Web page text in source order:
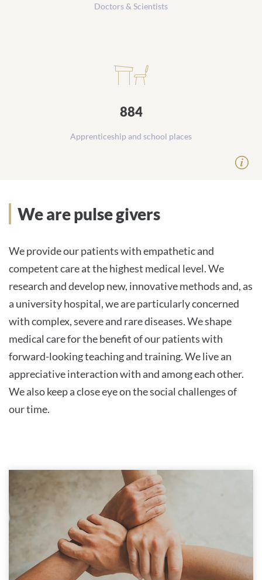
Doctors & Scientists
884
Apprenticeship and school places
Our mission statement
We are pulse givers
We provide our patients with empathetic and
competent care at the highest medical level. We
research and develop new, innovative methods and, as
a university hospital, we are particularly concerned
with complex, severe and rare diseases. We shape
medical care for the benefit of our patients with
forward-looking teaching and training. We live an
appreciative interaction with and among each other.
We also keep a close eye on the social challenges of
our time.